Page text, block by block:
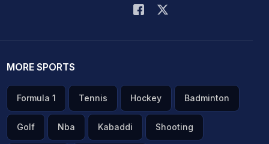
MORE SPORTS
Formula 1 Tennis Hockey Badminton
Golf Nba Kabaddi Shooting